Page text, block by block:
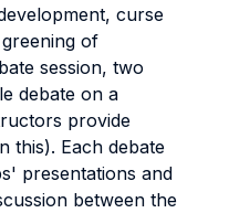
curse
of
session, two
debate on a
provide
this). Each debate
presentations and
between the